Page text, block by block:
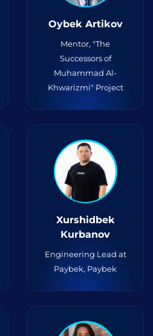
Oybek Artikov
Mentor, "The
Successors of
Muhammad Al-
Khwarizmi" Project
Xurshidbek
Kurbanov
Engineering Lead at
Paybek, Paybek